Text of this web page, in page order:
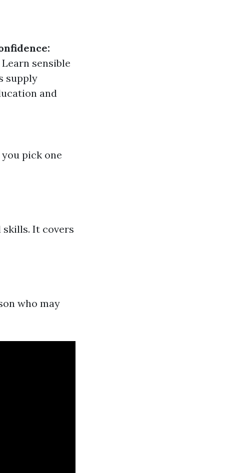
Learn sensible
supply
and
pick one
It covers
who may